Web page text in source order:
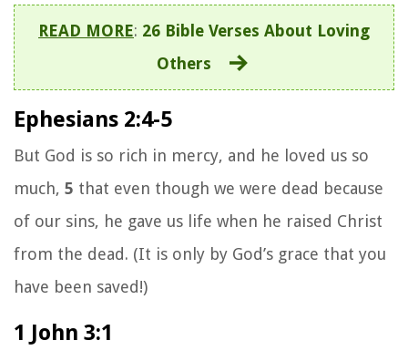
READ MORE: 26 Bible Verses About Loving
Others
Ephesians 2:4-5
But God is so rich in mercy, and he loved us so
much, 5 that even though we were dead because
of our sins, he gave us life when he raised Christ
from the dead. (It is only by God’s grace that you
have been saved!)
1 John 3:1